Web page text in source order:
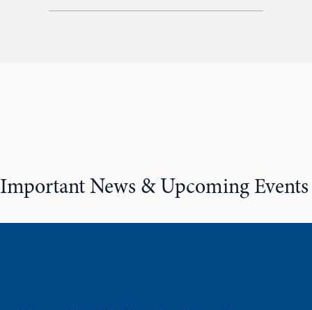
Important News & Upcoming Events